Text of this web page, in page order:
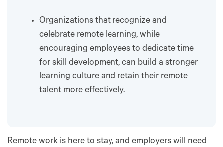
Organizations that recognize and
celebrate remote learning, while
encouraging employees to dedicate time
for skill development, can build a stronger
learning culture and retain their remote
talent more effectively.
Remote work is here to stay, and employers will need